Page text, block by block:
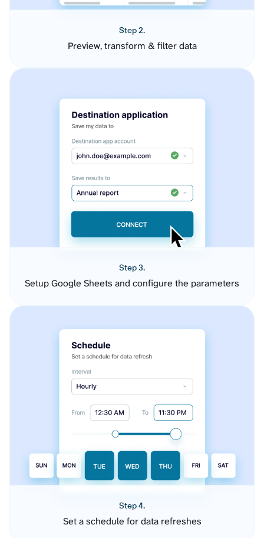
Step 2.
Preview, transform & filter data
Step 3.
Setup Google Sheets and configure the parameters
Step 4.
Set a schedule for data refreshes